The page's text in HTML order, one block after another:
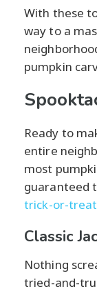
With these
way to a
pumpkin
Ready to
entire
most
guaranteed
trick-or-
Classic
Nothing
tried-and-